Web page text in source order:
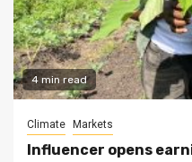
4 min read
Climate Markets
Influencer opens